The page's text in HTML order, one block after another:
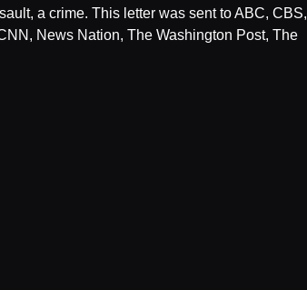
a crime. This letter was sent to ABC, CBS,
News Nation, The Washington Post, The